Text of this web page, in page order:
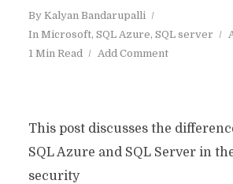
By Kalyan Bandarupalli
In Microsoft, SQL Azure, SQL server
1 Min Read
Add Comment
This post discusses the
SQL Azure and SQL Server in
security